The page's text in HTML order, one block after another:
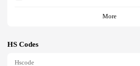
More
HS Codes
Hscode